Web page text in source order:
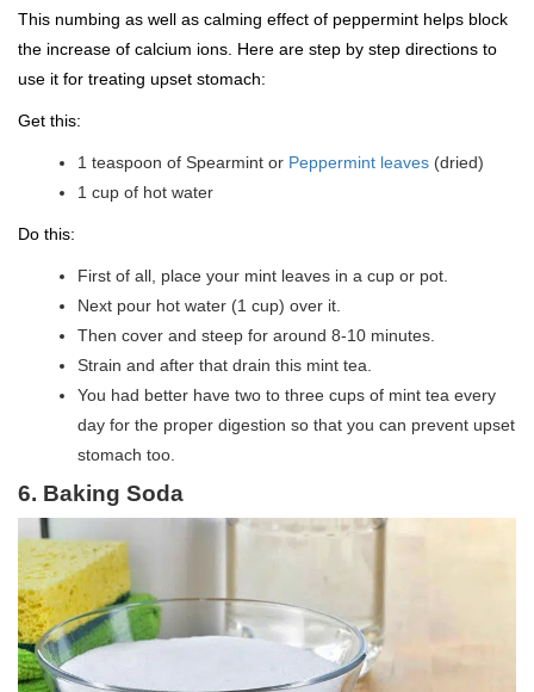
This numbing as well as calming effect of peppermint helps block
the increase of calcium ions. Here are step by step directions to
use it for treating upset stomach:
Get this:
1 teaspoon of Spearmint or Peppermint leaves (dried)
1 cup of hot water
Do this:
First of all, place your mint leaves in a cup or pot.
Next pour hot water (1 cup) over it.
Then cover and steep for around 8-10 minutes.
Strain and after that drain this mint tea.
You had better have two to three cups of mint tea every
day for the proper digestion so that you can prevent upset
stomach too.
6. Baking Soda